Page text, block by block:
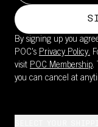
By signing up you
POC's Privacy Policy.
visit POC Membership.
you can cancel at